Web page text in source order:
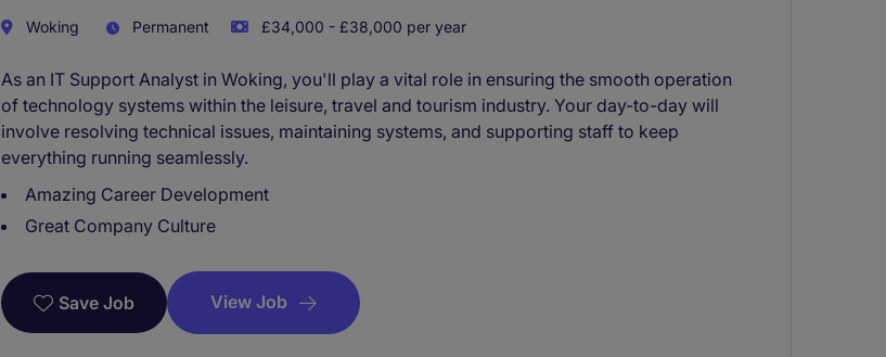
Woking Permanent £34,000 - £38,000 per year
As an IT Support Analyst in Woking, you'll play a vital role in ensuring the smooth operation
of technology systems within the leisure, travel and tourism industry. Your day-to-day will
involve resolving technical issues, maintaining systems, and supporting staff to keep
everything running seamlessly.
Amazing Career Development
Great Company Culture
Save Job View Job